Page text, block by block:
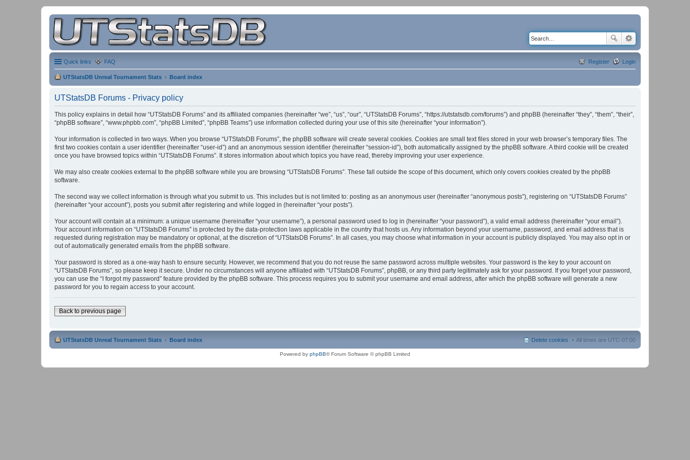
Quick links FAQ Login
Register
UTStatsDB Unreal Tournament Stats Board index
UTStatsDB Forums - Privacy policy
This policy explains in detail how “UTStatsDB Forums” and its affiliated companies (hereinafter “we”, “us”, “our”, “UTStatsDB Forums”, “https://utstatsdb.com/forums”) and phpBB (hereinafter “they”, “them”, “their”,
“phpBB software”, “www.phpbb.com”, “phpBB Limited”, “phpBB Teams”) use information collected during your use of this site (hereinafter “your information”).
Your information is collected in two ways. When you browse “UTStatsDB Forums”, the phpBB software will create several cookies. Cookies are small text files stored in your web browser’s temporary files. The
first two cookies contain a user identifier (hereinafter “user-id”) and an anonymous session identifier (hereinafter “session-id”), both automatically assigned by the phpBB software. A third cookie will be created
once you have browsed topics within “UTStatsDB Forums”. It stores information about which topics you have read, thereby improving your user experience.
We may also create cookies external to the phpBB software while you are browsing “UTStatsDB Forums”. These fall outside the scope of this document, which only covers cookies created by the phpBB
software.
The second way we collect information is through what you submit to us. This includes but is not limited to: posting as an anonymous user (hereinafter “anonymous posts”), registering on “UTStatsDB Forums”
(hereinafter “your account”), posts you submit after registering and while logged in (hereinafter “your posts”).
Your account will contain at a minimum: a unique username (hereinafter “your username”), a personal password used to log in (hereinafter “your password”), a valid email address (hereinafter “your email”).
Your account information on “UTStatsDB Forums” is protected by the data-protection laws applicable in the country that hosts us. Any information beyond your username, password, and email address that is
requested during registration may be mandatory or optional, at the discretion of “UTStatsDB Forums”. In all cases, you may choose what information in your account is publicly displayed. You may also opt in or
out of automatically generated emails from the phpBB software.
Your password is stored as a one-way hash to ensure security. However, we recommend that you do not reuse the same password across multiple websites. Your password is the key to your account on
“UTStatsDB Forums”, so please keep it secure. Under no circumstances will anyone affiliated with “UTStatsDB Forums”, phpBB, or any third party legitimately ask for your password. If you forget your password,
you can use the “I forgot my password” feature provided by the phpBB software. This process requires you to submit your username and email address, after which the phpBB software will generate a new
password for you to regain access to your account.
Back to previous page
UTStatsDB Unreal Tournament Stats Board index All times are UTC-07:00
Delete cookies
Powered by phpBB® Forum Software © phpBB Limited